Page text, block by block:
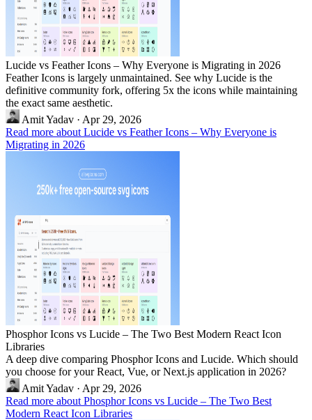
Lucide vs Feather Icons – Why Everyone is Migrating in 2026
Feather Icons is largely unmaintained. See why Lucide is the
definitive community fork, offering 5x the icons while maintaining
the exact same aesthetic.
Amit Yadav · Apr 29, 2026
Read more about Lucide vs Feather Icons – Why Everyone is
Migrating in 2026
Phosphor Icons vs Lucide – The Two Best Modern React Icon
Libraries
A deep dive comparing Phosphor Icons and Lucide. Which should
you choose for your React, Vue, or Next.js application in 2026?
Amit Yadav · Apr 29, 2026
Read more about Phosphor Icons vs Lucide – The Two Best
Modern React Icon Libraries